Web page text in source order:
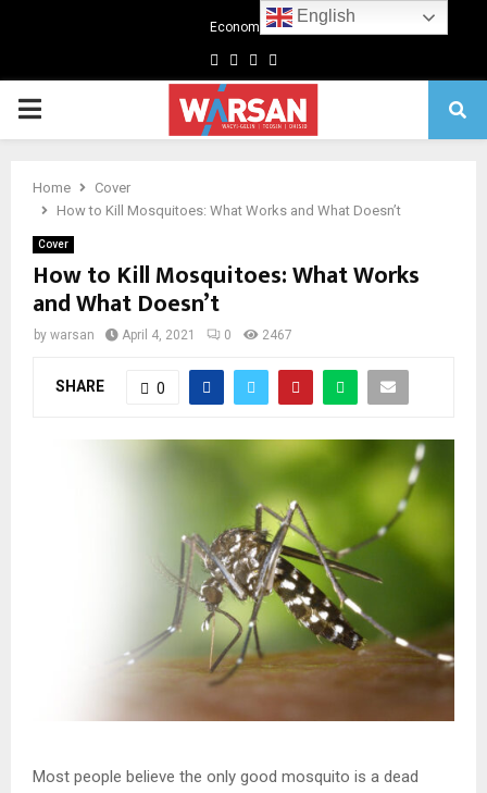
Economics
Facebook
TwitterLinkedin
Primary
Home
Cover
How to Kill Mosquitoes: What Works and What Doesn’t
Cover
How to Kill Mosquitoes: What Works
and What Doesn’t
by warsan April 4, 2021 0 2467
SHARE 0
Most people believe the only good mosquito is a dead
English